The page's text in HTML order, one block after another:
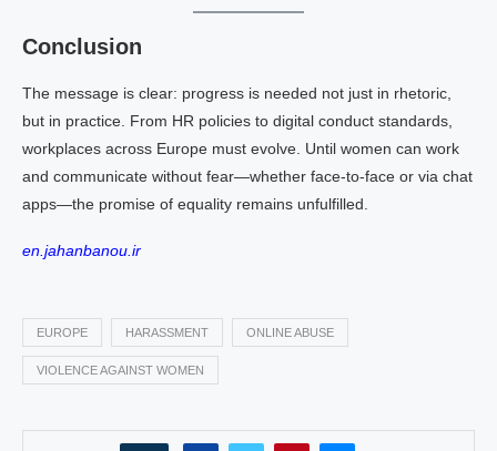
Conclusion
The message is clear: progress is needed not just in rhetoric,
but in practice. From HR policies to digital conduct standards,
workplaces across Europe must evolve. Until women can work
and communicate without fear—whether face‑to‑face or via chat
apps—the promise of equality remains unfulfilled.
en.jahanbanou.ir
EUROPE HARASSMENT ONLINE ABUSE
VIOLENCE AGAINST WOMEN